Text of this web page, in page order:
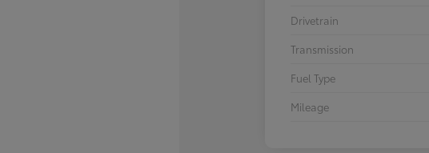
Drivetrain
Transmission
Fuel Type
Mileage